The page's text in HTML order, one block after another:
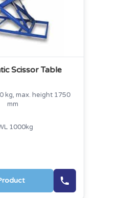
Scissor Table
kg, max. height 1750
mm
1000kg